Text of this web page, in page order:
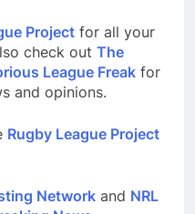
Project for all your
check out The
League Freak for
and opinions.
Rugby League Project
Network and NRL